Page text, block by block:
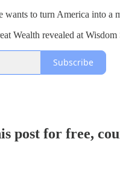
wants to turn America into
Wealth revealed at Wisdom
Subscribe
post for free,